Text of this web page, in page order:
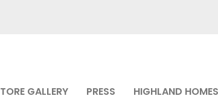
GALLERY PRESS HIGHLAND HOMES